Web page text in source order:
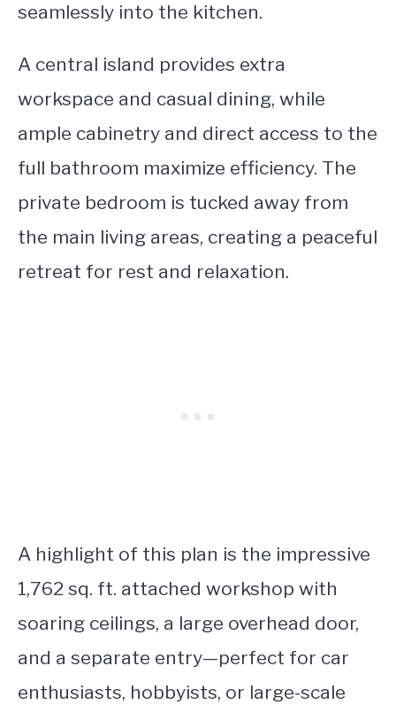
seamlessly into the kitchen.
A central island provides extra
workspace and casual dining, while
ample cabinetry and direct access to the
full bathroom maximize efficiency. The
private bedroom is tucked away from
the main living areas, creating a peaceful
retreat for rest and relaxation.
A highlight of this plan is the impressive
1,762 sq. ft. attached workshop with
soaring ceilings, a large overhead door,
and a separate entry—perfect for car
enthusiasts, hobbyists, or large-scale